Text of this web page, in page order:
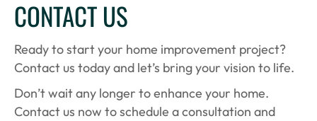
CONTACT US
Ready to start your home improvement project?
Contact us today and let’s bring your vision to life.
Don’t wait any longer to enhance your home.
Contact us now to schedule a consultation and